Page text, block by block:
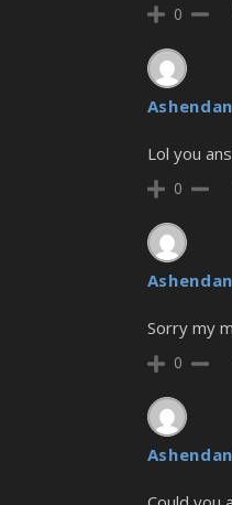
0
Lol you
0
Sorry my
0